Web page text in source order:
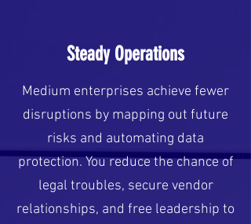
Steady Operations
Medium enterprises achieve fewer
disruptions by mapping out future
risks and automating data
protection. You reduce the chance of
legal troubles, secure vendor
relationships, and free leadership to